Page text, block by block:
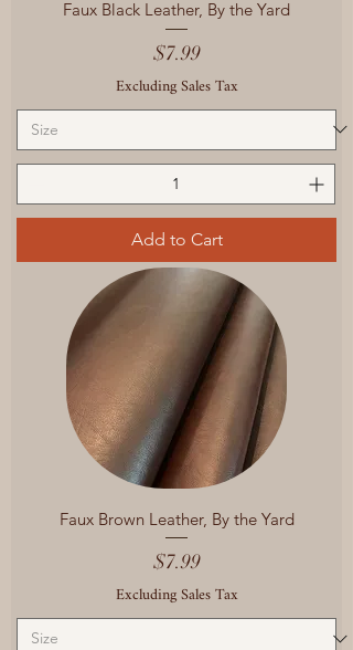
Faux Black Leather, By the Yard
Price
$7.99
Excluding Sales Tax
Add to Cart
Faux Brown Leather, By the Yard
Price
$7.99
Excluding Sales Tax